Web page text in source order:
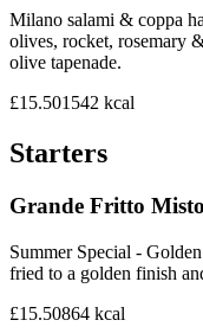
Milano salami & coppa
olives, rocket, rosemary
olive tapenade.
£15.501542 kcal
Starters
Grande Fritto Misto
Summer Special -
fried to a golden finish
£15.50864 kcal